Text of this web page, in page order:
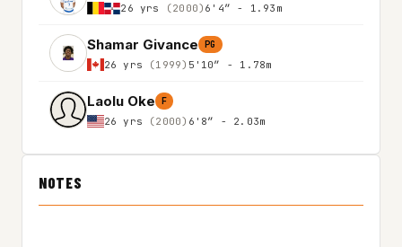
26 yrs (2000) 6'4″ - 1.93m
Shamar Givance PG
26 yrs (1999) 5'10″ - 1.78m
Laolu Oke F
26 yrs (2000) 6'8″ - 2.03m
NOTES